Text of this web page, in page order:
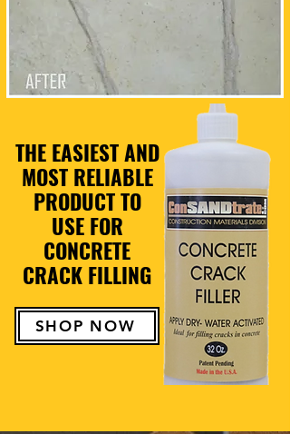
THE EASIEST AND
MOST RELIABLE
PRODUCT TO
USE FOR
CONCRETE
CRACK FILLING
SHOP NOW